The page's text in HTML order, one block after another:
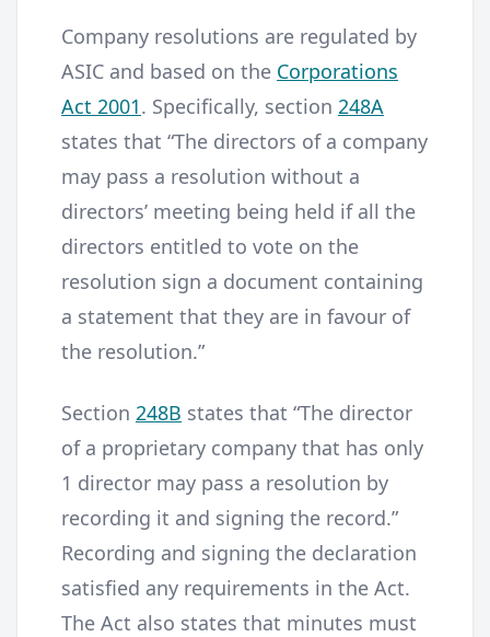
Company resolutions are regulated by
ASIC and based on the Corporations
Act 2001. Specifically, section 248A
states that “The directors of a company
may pass a resolution without a
directors’ meeting being held if all the
directors entitled to vote on the
resolution sign a document containing
a statement that they are in favour of
the resolution.”
Section 248B states that “The director
of a proprietary company that has only
1 director may pass a resolution by
recording it and signing the record.”
Recording and signing the declaration
satisfied any requirements in the Act.
The Act also states that minutes must